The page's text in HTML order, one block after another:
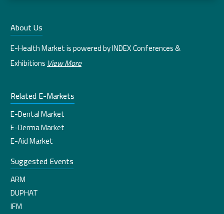
About Us
E-Health Market is powered by INDEX Conferences &
ExhibitionsView More
Related E-Markets
E-Dental Market
E-Derma Market
E-Aid Market
Suggested Events
ARM
DUPHAT
IFM